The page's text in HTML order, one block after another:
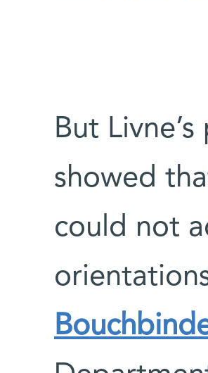
But
showed
could not